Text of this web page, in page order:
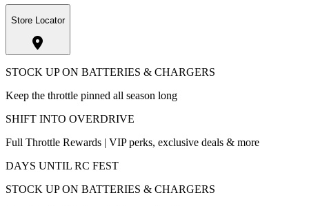
Store Locator
STOCK UP ON BATTERIES & CHARGERS
Keep the throttle pinned all season long
SHIFT INTO OVERDRIVE
Full Throttle Rewards | VIP perks, exclusive deals & more
DAYS UNTIL RC FEST
STOCK UP ON BATTERIES & CHARGERS